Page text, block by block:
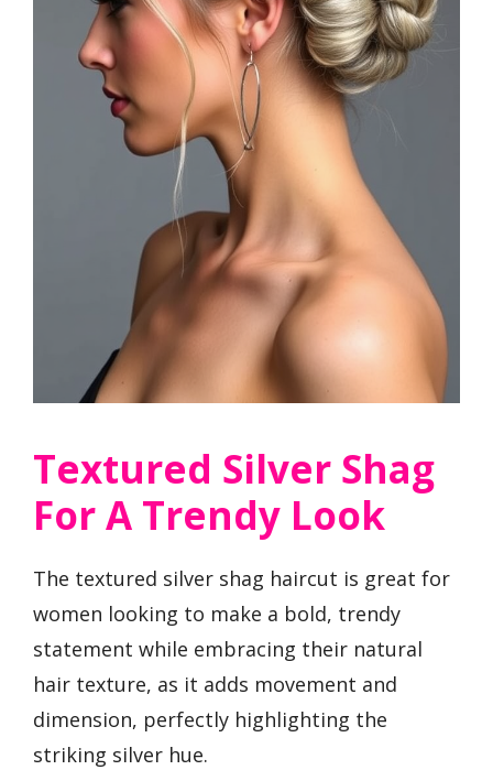
Textured Silver Shag
For A Trendy Look
The textured silver shag haircut is great for
women looking to make a bold, trendy
statement while embracing their natural
hair texture, as it adds movement and
dimension, perfectly highlighting the
striking silver hue.